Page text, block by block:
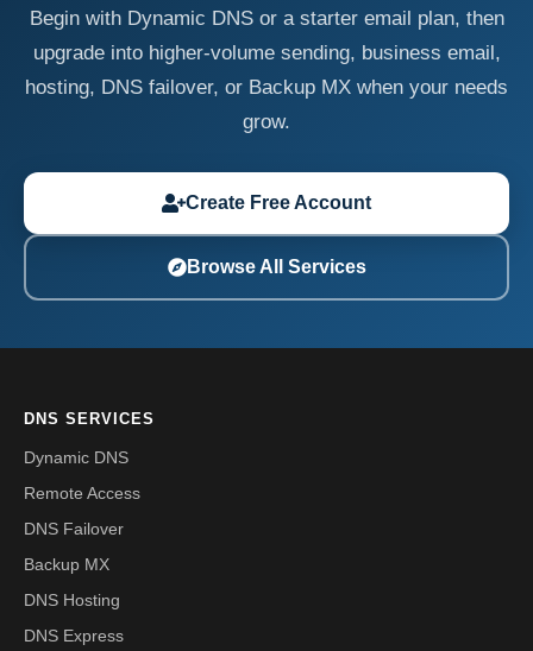
Begin with Dynamic DNS or a starter email plan, then
upgrade into higher-volume sending, business email,
hosting, DNS failover, or Backup MX when your needs
grow.
Create Free Account
Browse All Services
DNS SERVICES
Dynamic DNS
Remote Access
DNS Failover
Backup MX
DNS Hosting
DNS Express